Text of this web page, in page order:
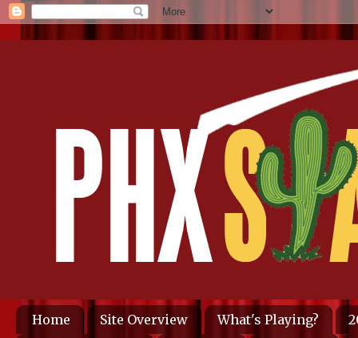
Home Site Overview What's Playing?